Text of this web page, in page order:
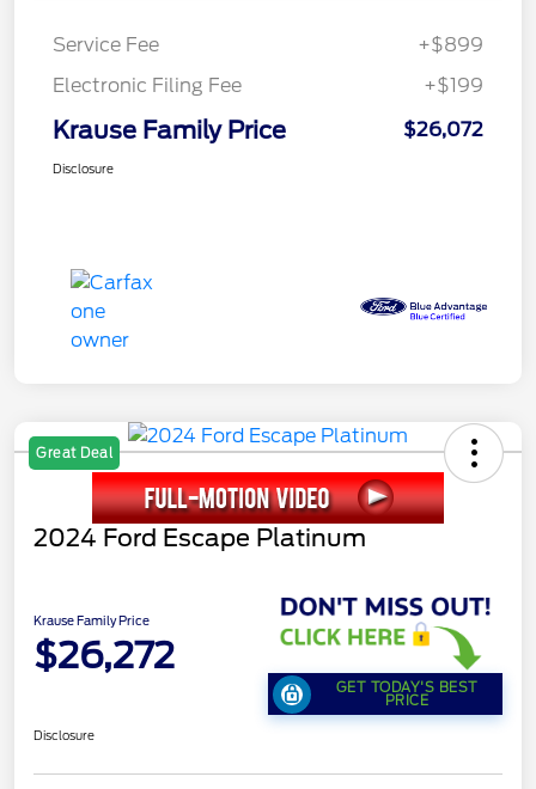
Service Fee
+$899
Electronic Filing Fee
+$199
Krause Family Price $26,072
Disclosure
Great Deal
2024 Ford Escape Platinum
Krause Family Price
$26,272
GET TODAY'S BEST
PRICE
Disclosure